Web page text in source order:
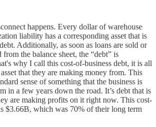
happens. Every dollar of warehouse
liability has a corresponding asset that is
Additionally, as soon as loans are sold or
the balance sheet, the “debt” is
why I call this cost-of-business debt, it is all
that they are making money from. This
sense of something that the business is
in a few years down the road. It’s debt that is
are making profits on it right now. This cost-
$3.66B, which was 70% of their long term